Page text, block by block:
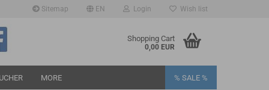
Sitemap EN Login Wish list
Shopping Cart
0,00 EUR
% SALE %
MORE